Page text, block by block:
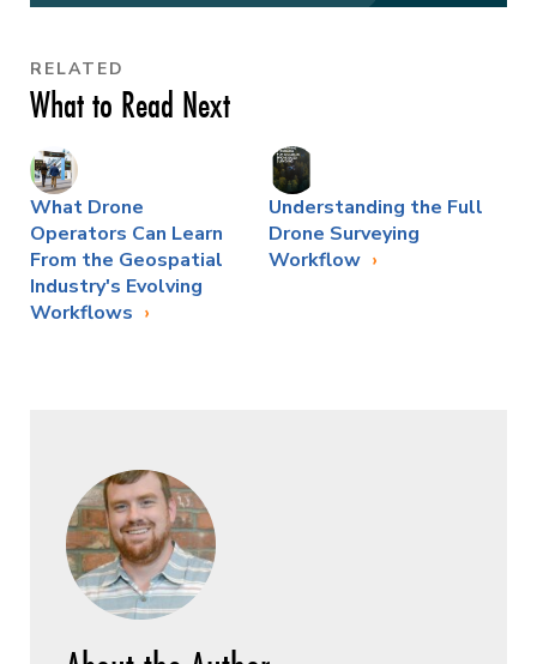
RELATED
What to Read Next
What Drone
Operators Can Learn
From the Geospatial
Industry's Evolving
Workflows
Understanding the Full
Drone Surveying
Workflow